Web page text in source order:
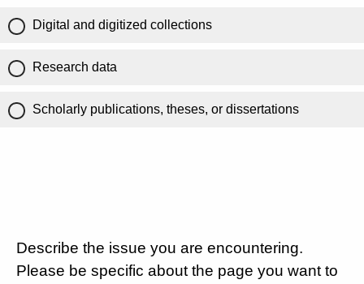
Digital and digitized collections
Research data
Scholarly publications, theses, or dissertations
Describe the issue you are encountering.
Please be specific about the page you want to